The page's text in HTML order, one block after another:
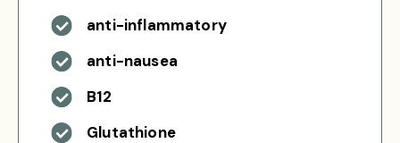
anti-inflammatory
anti-nausea
B12
Glutathione